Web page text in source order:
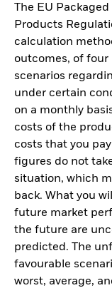
The EU
Products
calculation
outcomes, of
scenarios
under certain
on a monthly
costs of the
costs that you
figures do not
situation, which
back. What you
future market
the future are
predicted. The
favourable
worst, average,